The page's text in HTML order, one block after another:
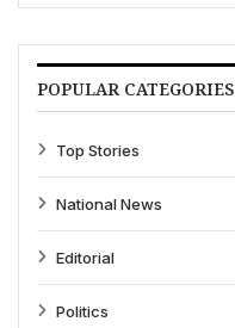
POPULAR CATEGORIES
Top Stories
National News
Editorial
Politics